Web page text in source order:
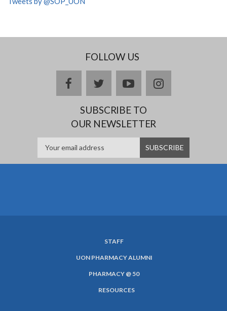
FOLLOW US
facebooktwitteryoutubeinstagram
SUBSCRIBE TO
OUR NEWSLETTER
SUBFOOTER
STAFF
UON PHARMACY ALUMNI
PHARMACY @ 50
RESOURCES